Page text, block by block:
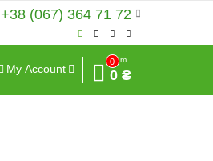
+38 (067) 364 71 72
My Account
0
Sum
0 ₴